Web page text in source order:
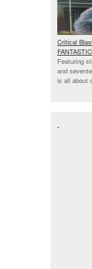
Critical
Featuring
and
is all about